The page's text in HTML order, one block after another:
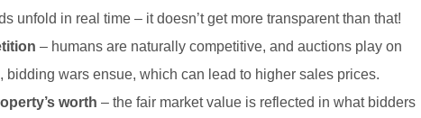
unfold in real time – it doesn’t get more transparent than that!
– humans are naturally competitive, and auctions play on
bidding wars ensue, which can lead to higher sales prices.
worth – the fair market value is reflected in what bidders